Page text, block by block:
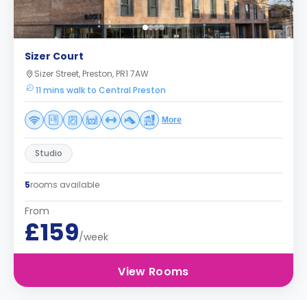
Sizer Court
Sizer Street, Preston, PR1 7AW
11 mins walk to Central Preston
More
Studio
5rooms available
From
£159/week
View Rooms